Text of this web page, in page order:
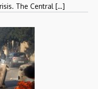
The Central […]